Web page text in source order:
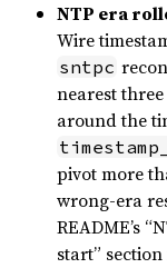
NTP era
Wire
sntpc
nearest three
around the
pivot more
wrong-era
README’s
start”